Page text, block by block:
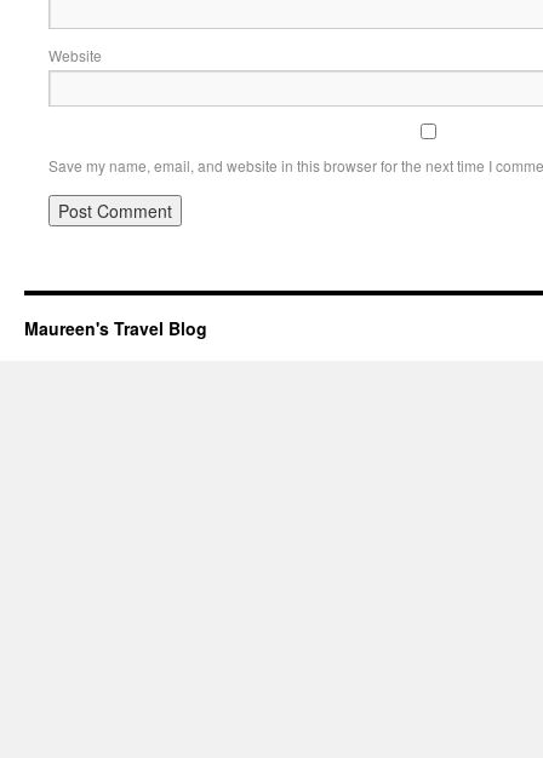
Website
Save my name, email, and website in this browser for the next time I
Maureen's Travel Blog